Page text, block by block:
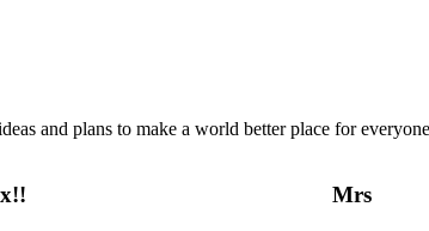
and plans to make a world better place for
Mrs